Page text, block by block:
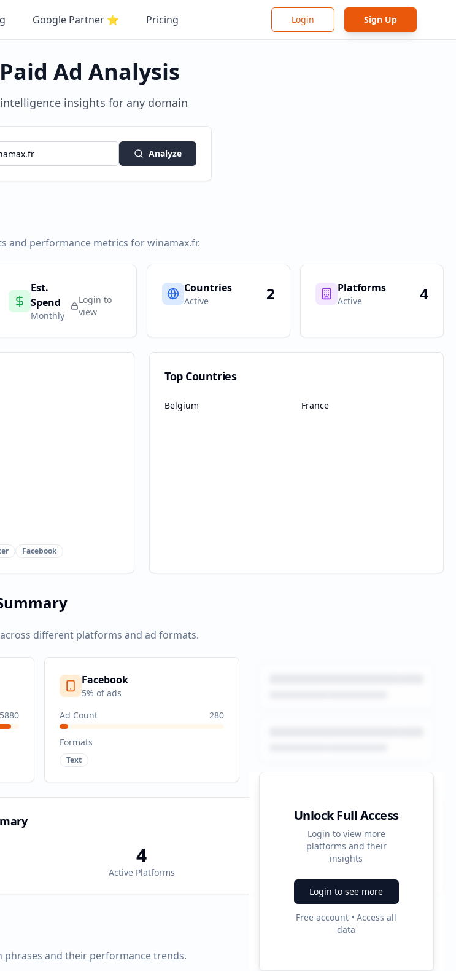
Google Partner ⭐ Pricing Login Sign Up
Ad Analysis
insights for any domain
Analyze
and performance metrics forwinamax.fr.
Est.
Spend
Monthly
Login to
view
Countries
Active 2 Platforms
Active 4
Facebook
Top Countries
Belgium France
different platforms and ad formats.
5880
Facebook
5% of ads
Ad Count
280
Formats
Text
Unlock Full Access
Login to view more
platforms and their
insights
Login to see more
Free account • Access all
data
4
Active Platforms
2
and their performance trends.